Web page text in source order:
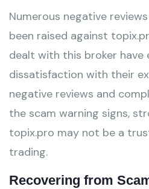
Numerous negative
been raised against
dealt with this broker have
dissatisfaction with their
negative reviews and
the scam warning signs,
topix.pro may not be a
trading.
Recovering from